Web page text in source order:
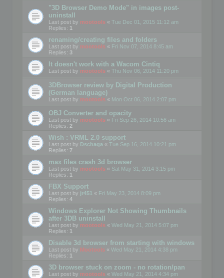
"3D Browser Demo Mode" in images post-
uninstall
Last post by mootools « Tue Dec 01, 2015 11:12 am
Replies: 1
renaming/creating files and folders
Last post by mootools « Fri Nov 07, 2014 8:45 am
Replies: 3
It doesn't work with a Wacom Cintiq
Last post by mootools « Thu Nov 06, 2014 11:20 pm
3DBrowser review by Digital Production
(German language)
Last post by mootools « Mon Oct 06, 2014 2:07 pm
OBJ Converter and opacity
Last post by mootools « Fri Sep 26, 2014 10:56 am
Replies: 2
Wish : VRML 2.0 support
Last post by Dschaga « Tue Sep 16, 2014 10:21 pm
Replies: 7
max files crash 3d browser
Last post by mootools « Sat May 31, 2014 3:15 pm
Replies: 1
FBX Support
Last post by jr451 « Fri May 23, 2014 8:09 pm
Replies: 4
Windows Explorer Not Showing Thumbnails
after 3DB uninstall
Last post by mootools « Wed May 21, 2014 5:07 pm
Replies: 1
Disable 3d browser from starting with windows
Last post by Mootools « Wed May 21, 2014 4:38 pm
Replies: 1
3D browser stuck on zoom - no rotation/pan
Last post by mootools « Wed May 21, 2014 4:34 pm